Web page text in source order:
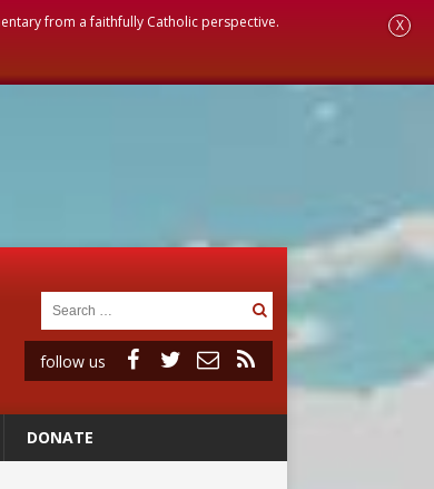
from a faithfully Catholic perspective. X
follow us
DONATE